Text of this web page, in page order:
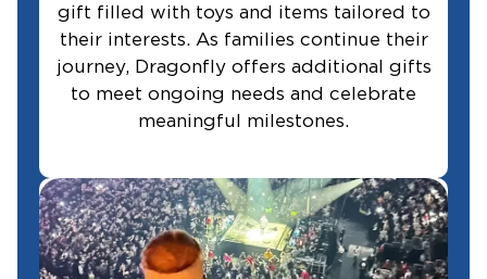
gift filled with toys and items tailored to
their interests. As families continue their
journey, Dragonfly offers additional gifts
to meet ongoing needs and celebrate
meaningful milestones.